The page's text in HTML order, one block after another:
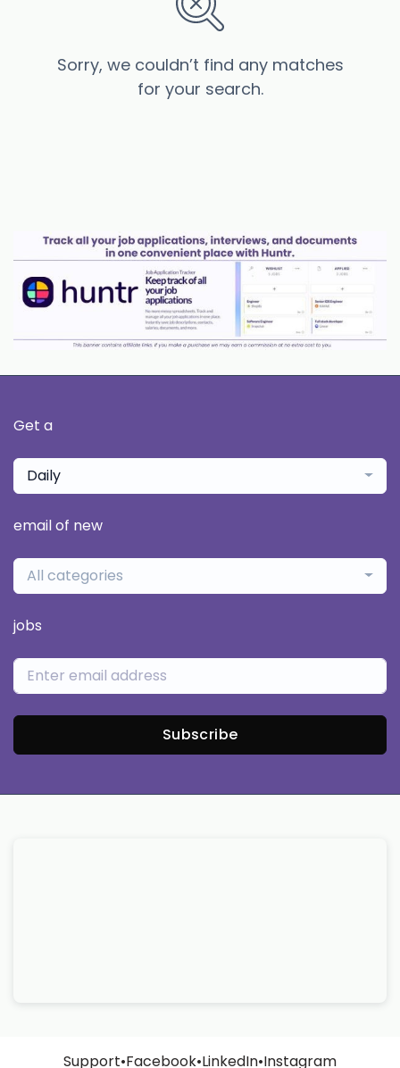
Sorry, we couldn’t find any matches
for your search.
Get a
Daily
email of new
All categories
jobs
Subscribe
Support•Facebook•LinkedIn•Instagram